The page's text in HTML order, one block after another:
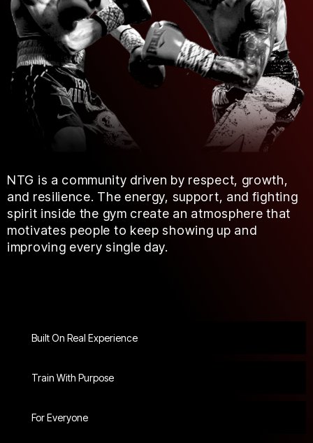
Built On Real Experience
Train With Purpose
For Everyone
NTG is a community driven by respect, growth,
and resilience. The energy, support, and fighting
spirit inside the gym create an atmosphere that
motivates people to keep showing up and
improving every single day.